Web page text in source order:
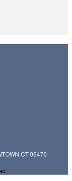
CT 06470